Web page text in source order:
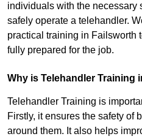
individuals with the necessary
safely operate a telehandler.
practical training in Failsworth
fully prepared for the job.
Why is Telehandler Training
Telehandler Training is
Firstly, it ensures the safety of
around them. It also helps